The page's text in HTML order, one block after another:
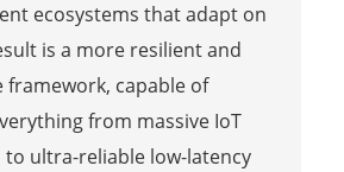
ecosystems that adapt on
is a more resilient and
framework, capable of
from massive IoT
ultra-reliable low-latency